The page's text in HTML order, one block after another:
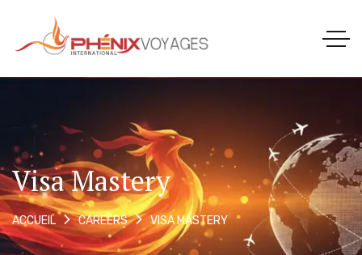
Visa Mastery
ACCUEIL CAREERS VISA MASTERY